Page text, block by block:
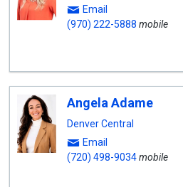
Email
(970) 222-5888 mobile
Angela Adame
Denver Central
Email
(720) 498-9034mobile